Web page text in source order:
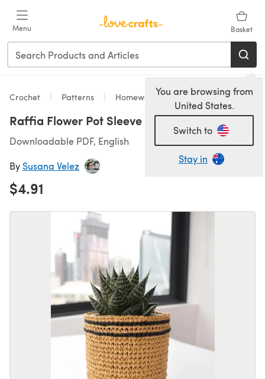
Menu Basket
You are browsing from
United States.
Switch to
Stay in
Crochet Patterns Homeware
Raffia Flower Pot Sleeve
Downloadable PDF, English
By Susana Velez
$4.91